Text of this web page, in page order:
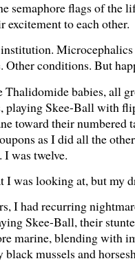
semaphore flags of the
excitement to each other.
Other conditions. But
Thalidomide babies, all
playing Skee-Ball with
toward their numbered
as I did all the
I was twelve.
I was looking at, but my
I had recurring
Skee-Ball, their
marine, blending with
mussels and